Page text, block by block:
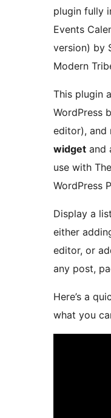
plugin fully
Events
version) by
Modern
This plugin
WordPress
editor), and
widget and
use with
WordPress
Display a
either
editor, or
any post,
Here’s a
what you